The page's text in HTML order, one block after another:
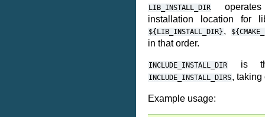
LIB_INSTALL_DIR
installation location for
${LIB_INSTALL_DIR} ,
in that order.
INCLUDE_INSTALL_DIR is
INCLUDE_INSTALL_DIRS, taking
Example usage: